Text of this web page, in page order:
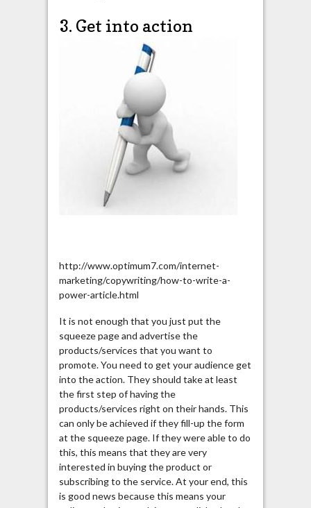
3. Get into action
http://www.optimum7.com/internet-
marketing/copywriting/how-to-write-a-
power-article.html
It is not enough that you just put the
squeeze page and advertise the
products/services that you want to
promote. You need to get your audience get
into the action. They should take at least
the first step of having the
products/services right on their hands. This
can only be achieved if they fill-up the form
at the squeeze page. If they were able to do
this, this means that they are very
interested in buying the product or
subscribing to the service. At your end, this
is good news because this means your